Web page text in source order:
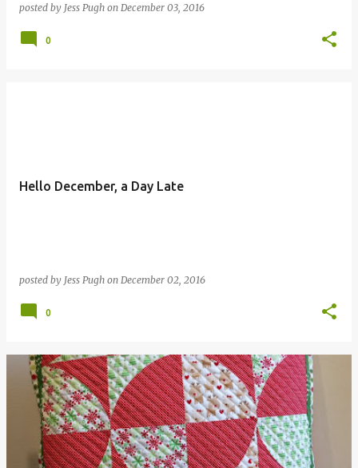
posted by Jess Pugh on December 03, 2016
0
Hello December, a Day Late
posted by Jess Pugh on December 02, 2016
0